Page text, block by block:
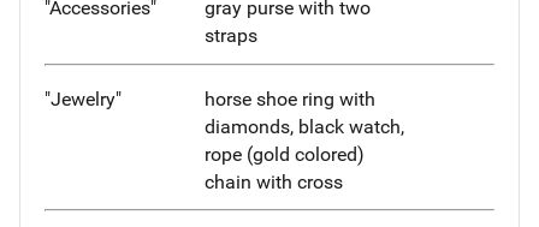
"Accessories"
gray purse with two
straps
"Jewelry"
horse shoe ring with
diamonds, black watch,
rope (gold colored)
chain with cross